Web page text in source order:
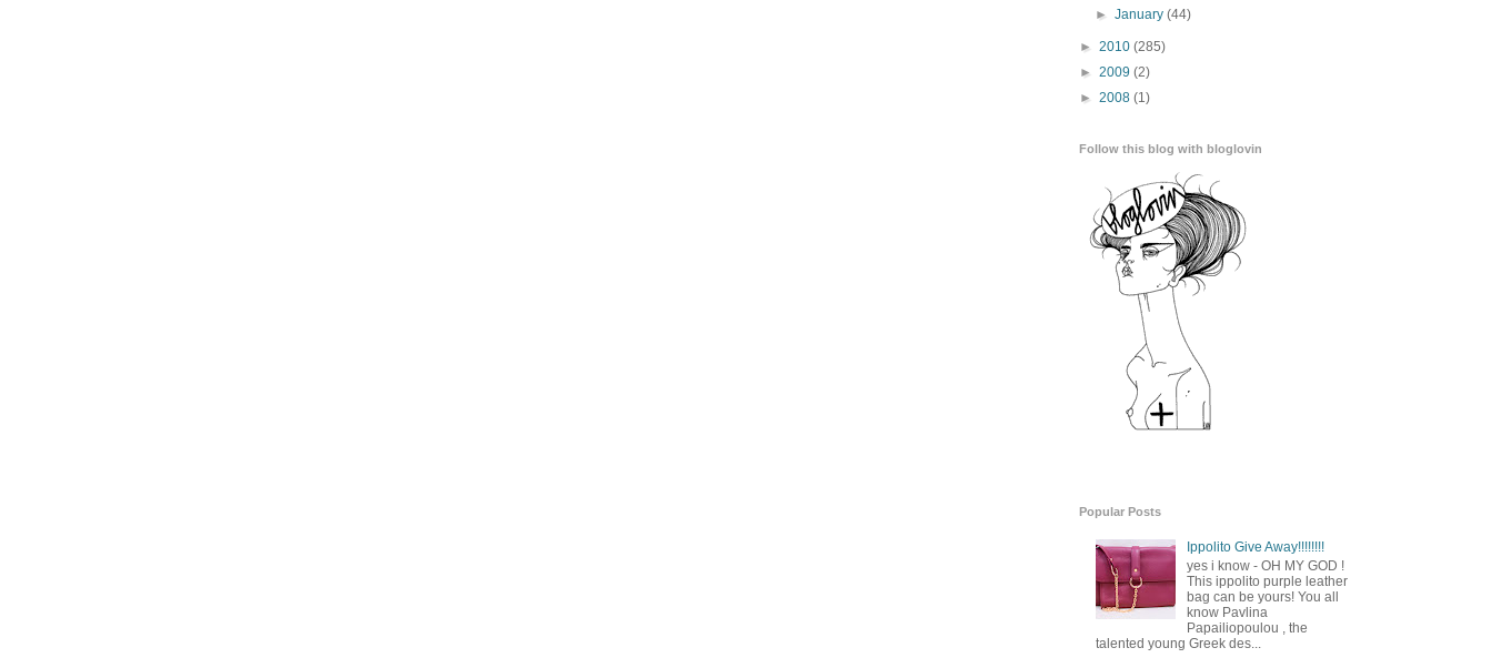
►January(44)
► 2010 (285)
► 2009 (2)
► 2008 (1)
Follow this blog with bloglovin
Popular Posts
Ippolito Give Away!!!!!!!!
yes i know - OH MY GOD !
This ippolito purple leather
bag can be yours! You all
know Pavlina
Papailiopoulou , the
talented young Greek des...